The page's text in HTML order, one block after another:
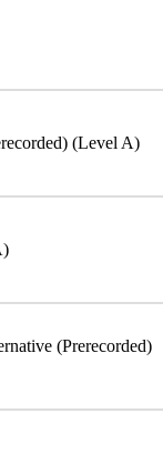
(Level A)
(Prerecorded)